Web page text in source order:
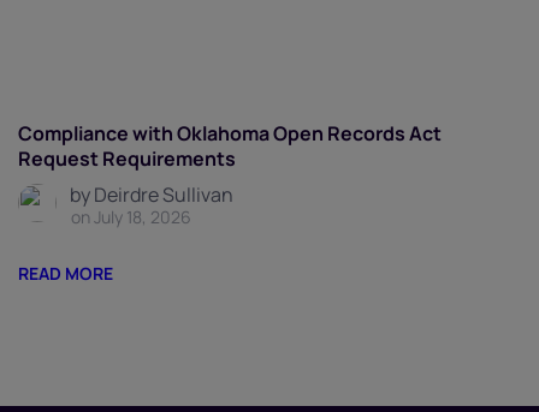
Compliance with Oklahoma Open Records Act
Request Requirements
by Deirdre Sullivan
on July 18, 2026
READ MORE